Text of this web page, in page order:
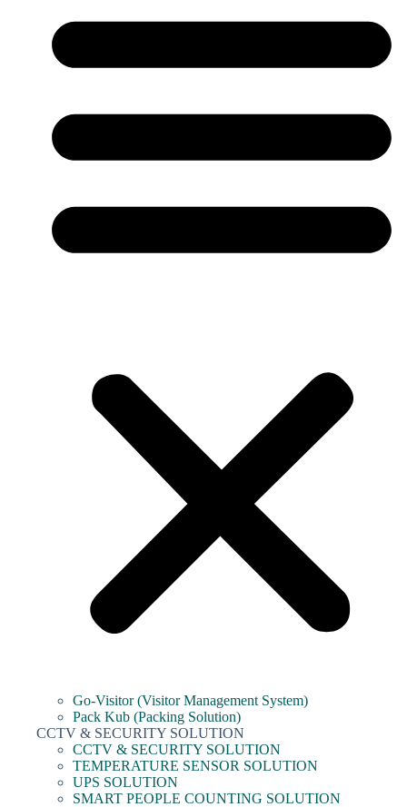
Go-Visitor (Visitor Management System)
Pack Kub (Packing Solution)
CCTV & SECURITY SOLUTION
CCTV & SECURITY SOLUTION
TEMPERATURE SENSOR SOLUTION
UPS SOLUTION
SMART PEOPLE COUNTING SOLUTION